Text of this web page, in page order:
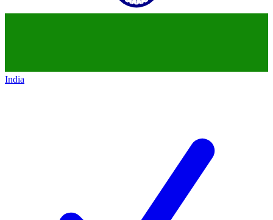
India